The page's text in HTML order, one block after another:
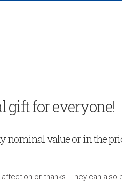
gift for everyone!
nominal value or in the
or thanks. They can